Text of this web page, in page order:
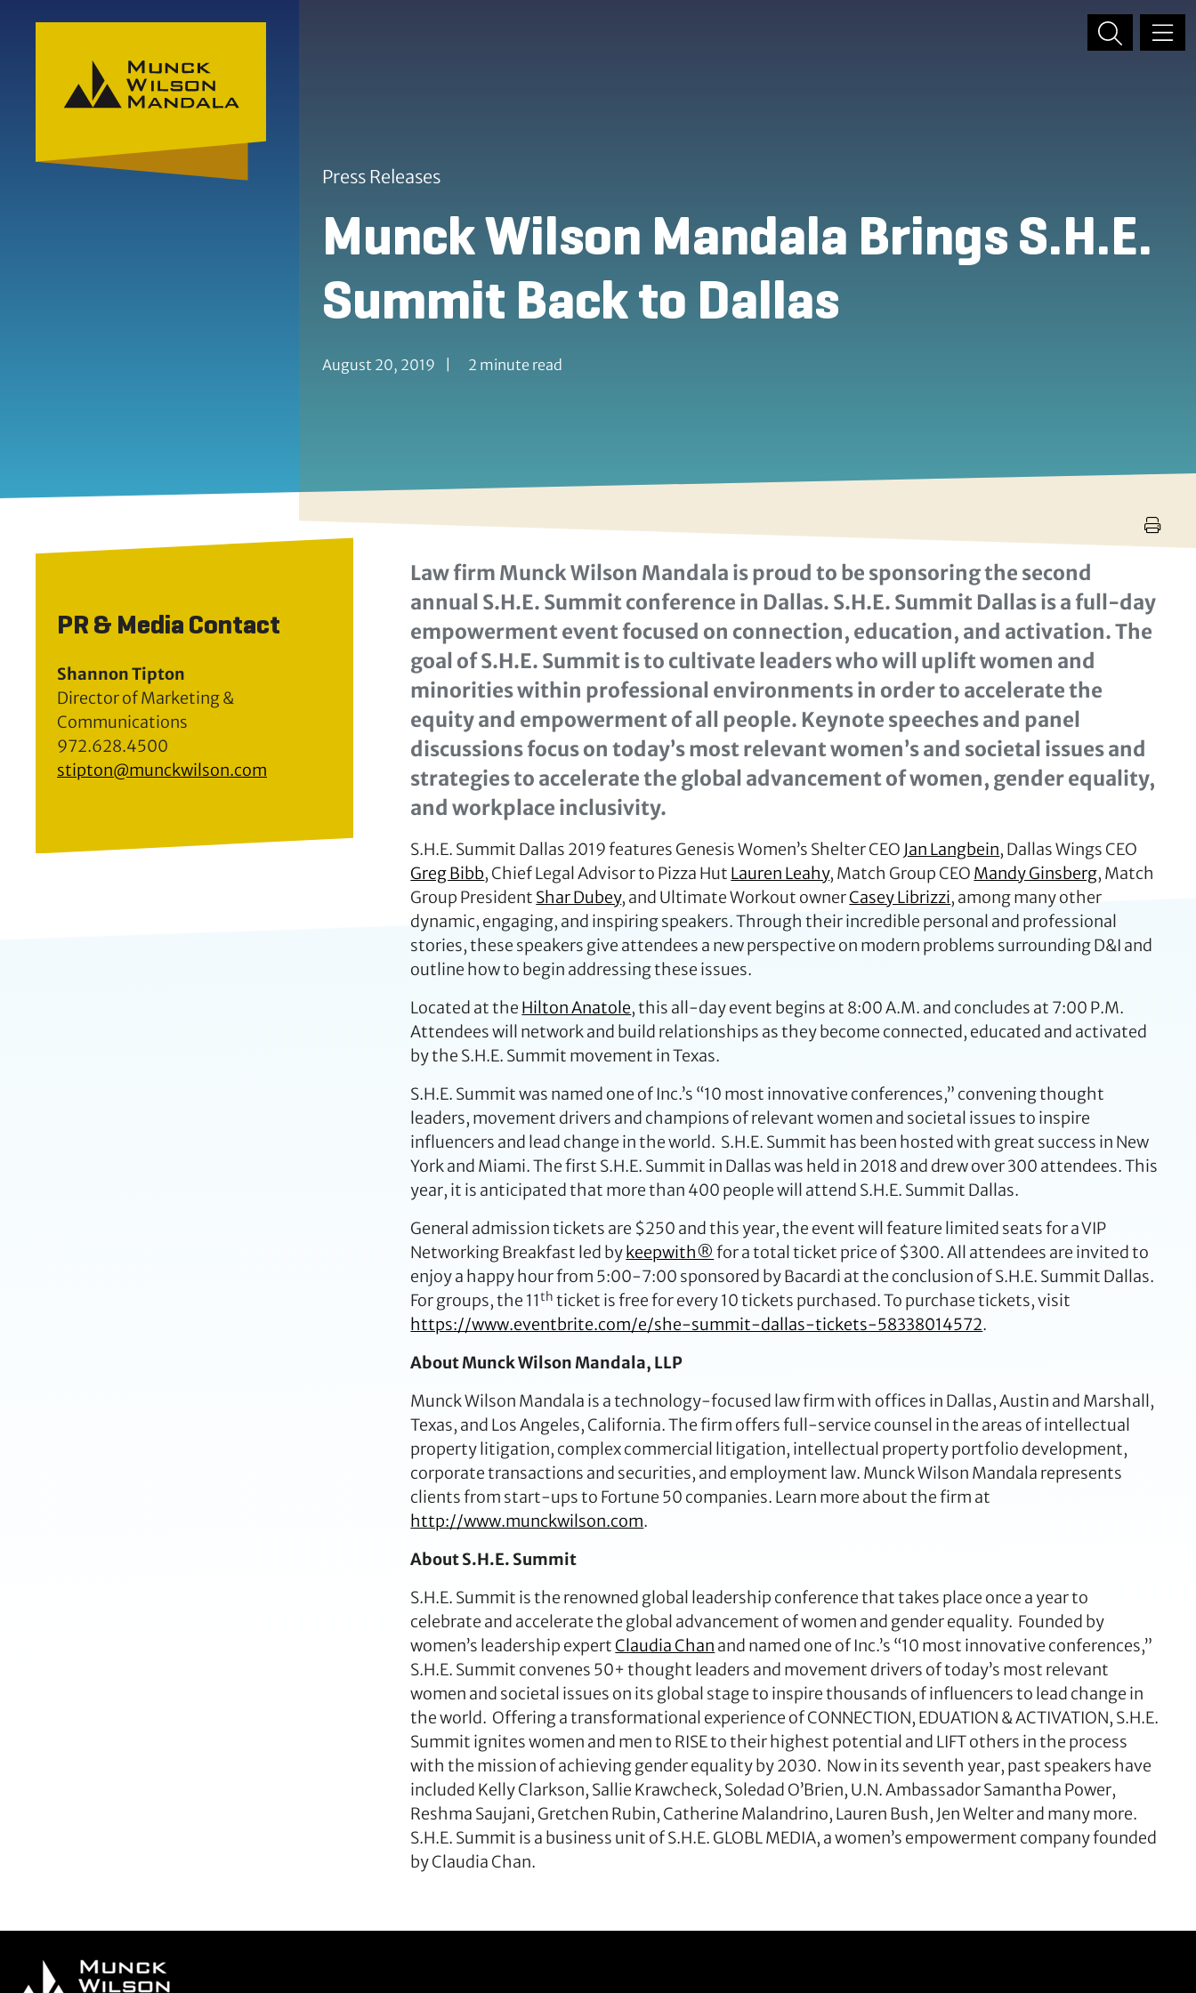
Press Releases
Munck Wilson Mandala Brings S.H.E.
Summit Back to Dallas
August 20, 2019 2 minute read
Law firm Munck Wilson Mandala is proud to be sponsoring the second
annual S.H.E. Summit conference in Dallas. S.H.E. Summit Dallas is a full-day
empowerment event focused on connection, education, and activation. The
goal of S.H.E. Summit is to cultivate leaders who will uplift women and
minorities within professional environments in order to accelerate the
equity and empowerment of all people. Keynote speeches and panel
discussions focus on today’s most relevant women’s and societal issues and
strategies to accelerate the global advancement of women, gender equality,
and workplace inclusivity.
S.H.E. Summit Dallas 2019 features Genesis Women’s Shelter CEO Jan Langbein, Dallas Wings CEO
Greg Bibb, Chief Legal Advisor to Pizza Hut Lauren Leahy, Match Group CEO Mandy Ginsberg, Match
Group President Shar Dubey, and Ultimate Workout ownerCasey Librizzi, among many other
dynamic, engaging, and inspiring speakers. Through their incredible personal and professional
stories, these speakers give attendees a new perspective on modern problems surrounding D&I and
outline how to begin addressing these issues.
Located at the Hilton Anatole, this all-day event begins at 8:00 A.M. and concludes at 7:00 P.M.
Attendees will network and build relationships as they become connected, educated and activated
by the S.H.E. Summit movement in Texas.
S.H.E. Summit was named one of Inc.’s “10 most innovative conferences,” convening thought
leaders, movement drivers and champions of relevant women and societal issues to inspire
influencers and lead change in the world. S.H.E. Summit has been hosted with great success in New
York and Miami. The first S.H.E. Summit in Dallas was held in 2018 and drew over 300 attendees. This
year, it is anticipated that more than 400 people will attend S.H.E. Summit Dallas.
General admission tickets are $250 and this year, the event will feature limited seats for a VIP
Networking Breakfast led bykeepwith® for a total ticket price of $300. All attendees are invited to
enjoy a happy hour from 5:00-7:00 sponsored by Bacardi at the conclusion of S.H.E. Summit Dallas.
For groups, the 11th ticket is free for every 10 tickets purchased. To purchase tickets, visit
https://www.eventbrite.com/e/she-summit-dallas-tickets-58338014572.
About Munck Wilson Mandala, LLP
Munck Wilson Mandala is a technology-focused law firm with offices in Dallas, Austin and Marshall,
Texas, and Los Angeles, California. The firm offers full-service counsel in the areas of intellectual
property litigation, complex commercial litigation, intellectual property portfolio development,
corporate transactions and securities, and employment law. Munck Wilson Mandala represents
clients from start-ups to Fortune 50 companies. Learn more about the firm at
http://www.munckwilson.com.
About S.H.E. Summit
S.H.E. Summit is the renowned global leadership conference that takes place once a year to
celebrate and accelerate the global advancement of women and gender equality. Founded by
women’s leadership expert Claudia Chan and named one of Inc.’s “10 most innovative conferences,”
S.H.E. Summit convenes 50+ thought leaders and movement drivers of today’s most relevant
women and societal issues on its global stage to inspire thousands of influencers to lead change in
the world. Offering a transformational experience of CONNECTION, EDUATION & ACTIVATION, S.H.E.
Summit ignites women and men to RISE to their highest potential and LIFT others in the process
with the mission of achieving gender equality by 2030. Now in its seventh year, past speakers have
included Kelly Clarkson, Sallie Krawcheck, Soledad O’Brien, U.N. Ambassador Samantha Power,
Reshma Saujani, Gretchen Rubin, Catherine Malandrino, Lauren Bush, Jen Welter and many more.
S.H.E. Summit is a business unit of S.H.E. GLOBL MEDIA, a women’s empowerment company founded
by Claudia Chan.
PR & Media Contact
Shannon Tipton
Director of Marketing &
Communications
972.628.4500
stipton@munckwilson.com